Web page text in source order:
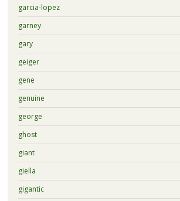
garcia-lopez
garney
gary
geiger
gene
genuine
george
ghost
giant
giella
gigantic